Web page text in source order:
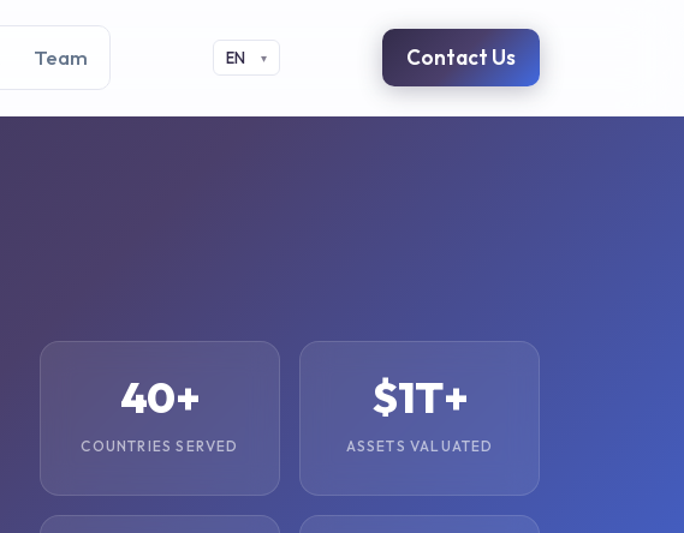
Team EN Contact Us
40+
COUNTRIES SERVED
$1T+
ASSETS VALUATED